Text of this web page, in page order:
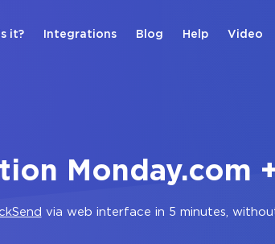
it? Integrations Blog Help Video
Monday.com
via web interface in 5 minutes,